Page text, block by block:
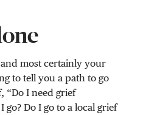
most certainly your
to tell you a path to go
“Do I need grief
Do I go to a local grief